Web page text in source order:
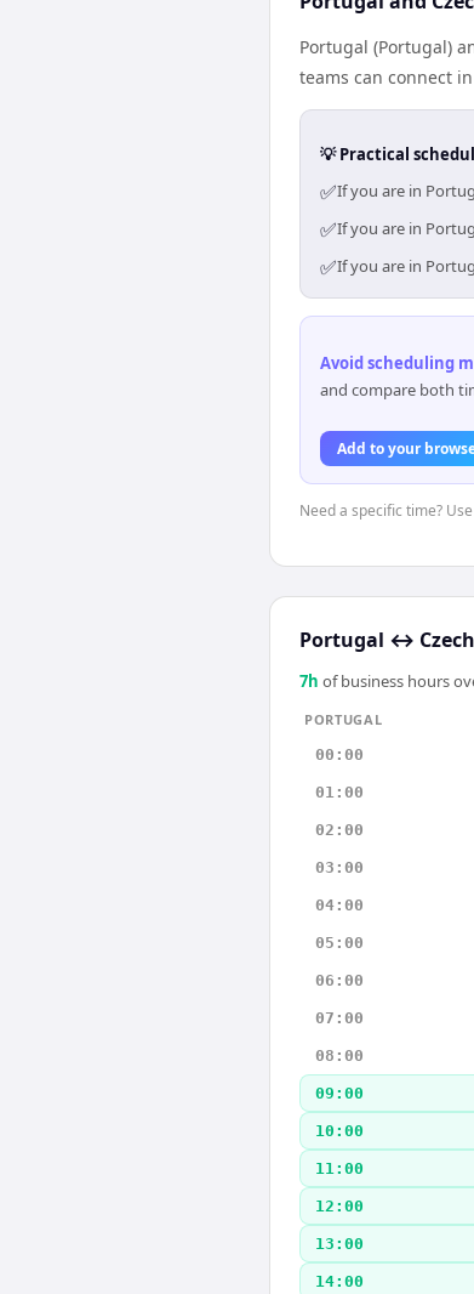
Portugal (Portugal)
teams can connect
💡 Practical
✅If you are in
✅If you are in
✅If you are in
Avoid scheduling
and compare both
Add to your
Need a specific time?
Portugal ↔
7h of business hours
PORTUGAL
00:00
01:00
02:00
03:00
04:00
05:00
06:00
07:00
08:00
09:00
10:00
11:00
12:00
13:00
14:00